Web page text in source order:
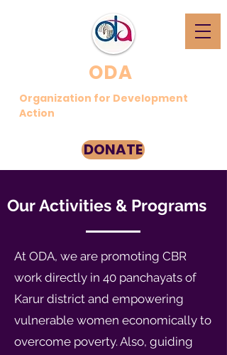
DONATE
Organization for Development
Action
ODA
Our Activities & Programs
At ODA, we are promoting CBR
work directly in 40 panchayats of
Karur district and empowering
vulnerable women economically to
overcome poverty. Also, guiding